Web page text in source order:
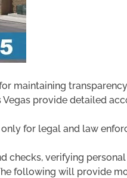
maintaining
provide detailed
for legal and law
checks, verifying
following will provide